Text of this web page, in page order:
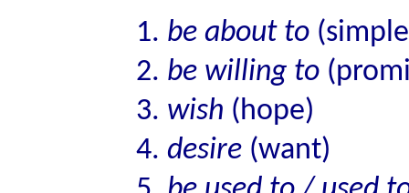
be about to
be willing to
wish (hope)
desire (want)